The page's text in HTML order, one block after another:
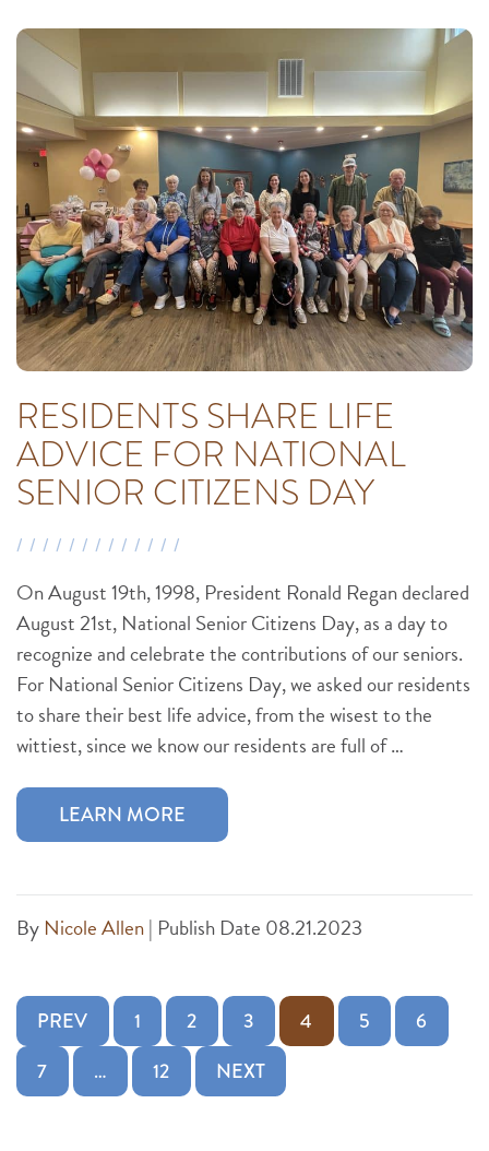
RESIDENTS SHARE LIFE
ADVICE FOR NATIONAL
SENIOR CITIZENS DAY
On August 19th, 1998, President Ronald Regan declared
August 21st, National Senior Citizens Day, as a day to
recognize and celebrate the contributions of our seniors.
For National Senior Citizens Day, we asked our residents
to share their best life advice, from the wisest to the
wittiest, since we know our residents are full of …
LEARN MORE
By Nicole Allen| Publish Date 08.21.2023
Posts pagination
PREV 1 2 3 4 5
6
7
… 12 NEXT